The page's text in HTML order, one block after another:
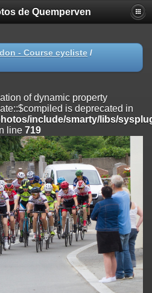
property
is deprecated in
property
include/smarty/libs/sysplugins/
property
is deprecated in
include/smarty/libs/sysplugins/
property
is deprecated
include/smarty/libs/sysplugins/
property
is deprecated in
include/smarty/libs/sysplugins/
de Quemperven
- Course cycliste /
of dynamic property
is deprecated in
include/smarty/libs/
line 719